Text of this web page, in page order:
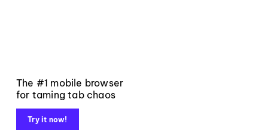
The #1 mobile browser
for taming tab chaos
Try it now!